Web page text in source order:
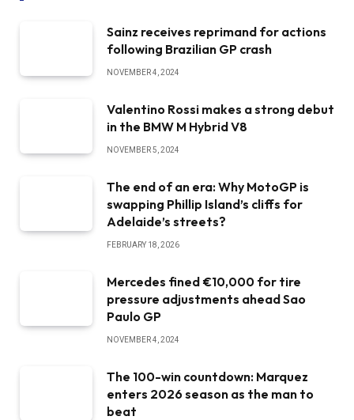
Sainz receives reprimand for actions
following Brazilian GP crash
NOVEMBER 4, 2024
Valentino Rossi makes a strong debut
in the BMW M Hybrid V8
NOVEMBER 5, 2024
The end of an era: Why MotoGP is
swapping Phillip Island’s cliffs for
Adelaide’s streets?
FEBRUARY 18, 2026
Mercedes fined €10,000 for tire
pressure adjustments ahead Sao
Paulo GP
NOVEMBER 4, 2024
The 100-win countdown: Marquez
enters 2026 season as the man to
beat